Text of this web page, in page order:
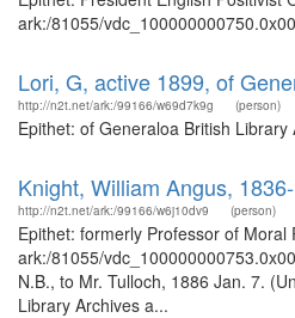
ark:/81055/
Lori, G, active 1899, of
http://n2t.net/ark:/99166/w69d7k9g (person)
Epithet: of Generaloa British
Knight, William Angus,
http://n2t.net/ark:/99166/w6j10dv9 (person)
Epithet: formerly Professor of
ark:/81055/
N.B., to Mr. Tulloch, 1886 Jan. 7.
Library Archives a...